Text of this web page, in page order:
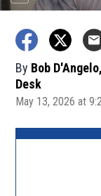
By Bob
Desk
May 13, 2026 at